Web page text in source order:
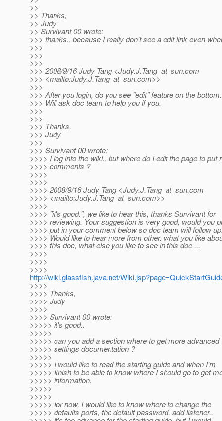
>>
>> Thanks,
>> Judy
>> Survivant 00 wrote:
>>> thanks.. because I really don't see a edit link even
>>>
>>>
>>>
>>> 2008/9/16 Judy Tang <Judy.J.Tang_at_sun.com
>>> <mailto:Judy.J.Tang_at_sun.com>>
>>>
>>> After you login, do you see "edit" feature on the bottom.
>>> Will ask doc team to help you if you.
>>>
>>>
>>> Thanks,
>>> Judy
>>>
>>> Survivant 00 wrote:
>>>> I log into the wiki.. but where do I edit the page to put
>>>> comments ?
>>>>
>>>>
>>>> 2008/9/16 Judy Tang <Judy.J.Tang_at_sun.com
>>>> <mailto:Judy.J.Tang_at_sun.com>>
>>>>
>>>> "it's good.", we like to hear this, thanks Survivant for
>>>> reviewing. Your suggestion is very good, would you
>>>> put in your comment below so doc team will follow
>>>> Would like to hear more from other, what you like
>>>> this doc, what else you like to see in this doc ...
>>>>
>>>>
>>>>
http://wiki.glassfish.java.net/
>>>>
>>>> Thanks,
>>>> Judy
>>>>
>>>> Survivant 00 wrote:
>>>>> it's good..
>>>>>
>>>>> can you add a section where to get more advanced
>>>>> settings documentation ?
>>>>>
>>>>> I would like to read the starting guide and when I'm
>>>>> finish to be able to know where I should go to get
>>>>> information.
>>>>>
>>>>>
>>>>> for now, I would like to know where to change the
>>>>> defaults ports, the default password, add listener..